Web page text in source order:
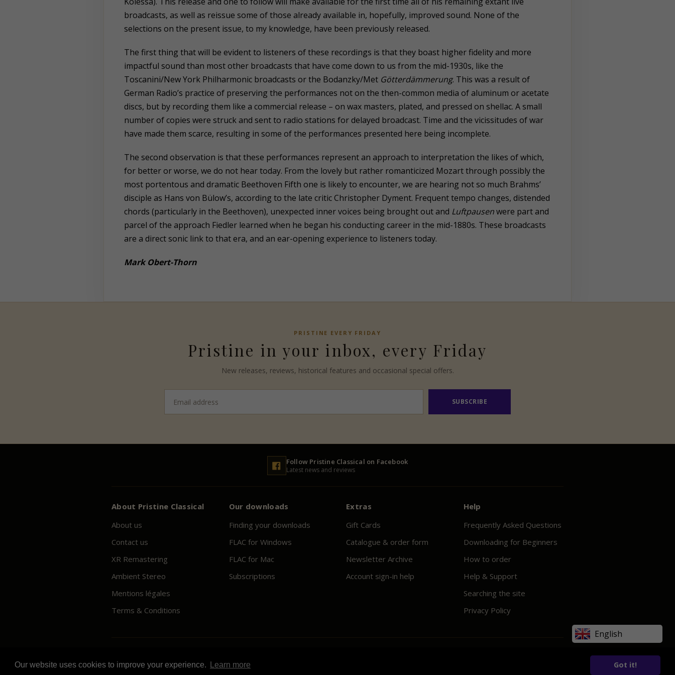
Our website uses cookies to improve your experience. Learn more Got it!
broadcasts, as well as reissue some of those already available in, hopefully, improved sound. None of the
selections on the present issue, to my knowledge, have been previously released.
The first thing that will be evident to listeners of these recordings is that they boast higher fidelity and more
impactful sound than most other broadcasts that have come down to us from the mid-1930s, like the
Toscanini/New York Philharmonic broadcasts or the Bodanzky/Met Götterdämmerung. This was a result of
German Radio’s practice of preserving the performances not on the then-common media of aluminum or acetate
discs, but by recording them like a commercial release – on wax masters, plated, and pressed on shellac. A small
number of copies were struck and sent to radio stations for delayed broadcast. Time and the vicissitudes of war
have made them scarce, resulting in some of the performances presented here being incomplete.
The second observation is that these performances represent an approach to interpretation the likes of which,
for better or worse, we do not hear today. From the lovely but rather romanticized Mozart through possibly the
most portentous and dramatic Beethoven Fifth one is likely to encounter, we are hearing not so much Brahms’
disciple as Hans von Bülow’s, according to the late critic Christopher Dyment. Frequent tempo changes, distended
chords (particularly in the Beethoven), unexpected inner voices being brought out and Luftpausenwere part and
parcel of the approach Fiedler learned when he began his conducting career in the mid-1880s. These broadcasts
are a direct sonic link to that era, and an ear-opening experience to listeners today.
MarkObert-Thorn
PRISTINE EVERY FRIDAY
Pristine in your inbox, every Friday
New releases, reviews, historical features and occasional special offers.
address
SUBSCRIBE
Follow Pristine Classical on Facebook
Latest news and reviews
About Pristine Classical
About us
Contact us
XR Remastering
Ambient Stereo
Mentions légales
Terms & Conditions
Our downloads
Finding your downloads
FLAC for Windows
FLAC for Mac
Subscriptions
Extras
Gift Cards
Catalogue & order form
Newsletter Archive
Account sign-in help
Help
Frequently Asked Questions
Downloading for Beginners
How to order
Help & Support
Searching the site
Privacy Policy
English